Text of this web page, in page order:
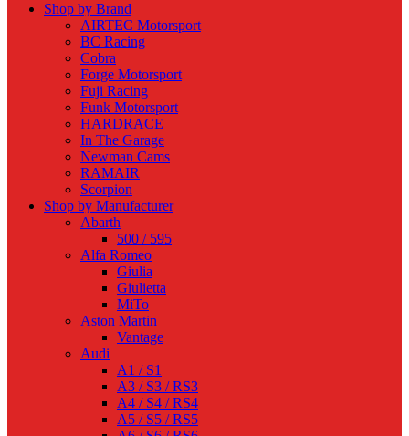
Shop by Brand
AIRTEC Motorsport
BC Racing
Cobra
Forge Motorsport
Fuji Racing
Funk Motorsport
HARDRACE
In The Garage
Newman Cams
RAMAIR
Scorpion
Shop by Manufacturer
Abarth
500 / 595
Alfa Romeo
Giulia
Giulietta
MiTo
Aston Martin
Vantage
Audi
A1 / S1
A3 / S3 / RS3
A4 / S4 / RS4
A5 / S5 / RS5